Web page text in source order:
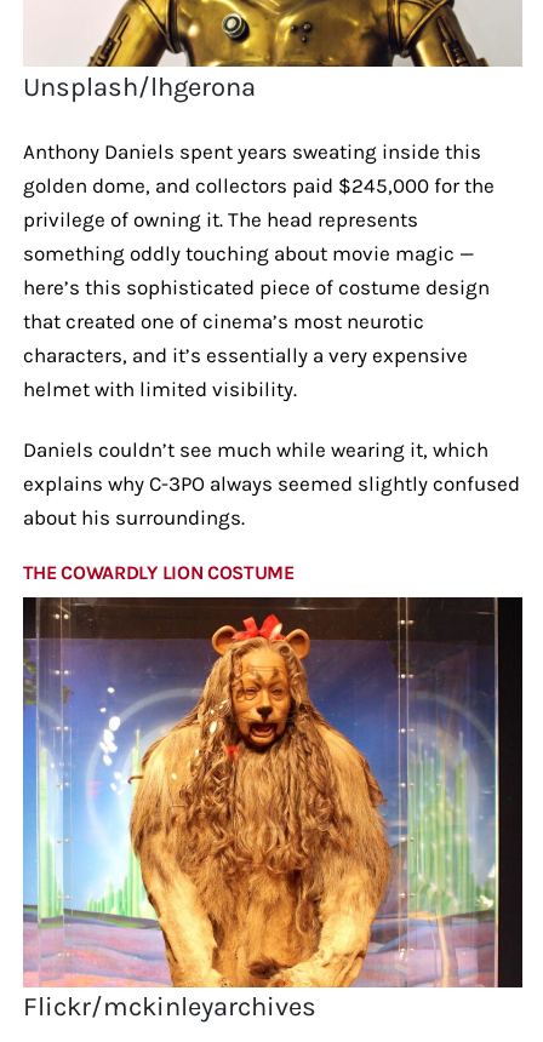
Unsplash/lhgerona
Anthony Daniels spent years sweating inside this
golden dome, and collectors paid $245,000 for the
privilege of owning it. The head represents
something oddly touching about movie magic —
here’s this sophisticated piece of costume design
that created one of cinema’s most neurotic
characters, and it’s essentially a very expensive
helmet with limited visibility.
Daniels couldn’t see much while wearing it, which
explains why C-3PO always seemed slightly confused
about his surroundings.
THE COWARDLY LION COSTUME
Flickr/mckinleyarchives